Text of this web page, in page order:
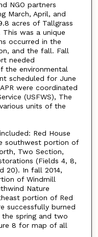
NGO partners
March, April, and
acres of Tallgrass
This was a unique
occurred in the
and the fall. Fall
needed
the environmental
scheduled for June
were coordinated
(USFWS), The
units of the
Red House
southwest portion of
Two Section,
(Fields 4, 8,
20). In fall 2014,
of Windmill
Nature
portion of Red
successfully burned
spring and two
8 for map of all